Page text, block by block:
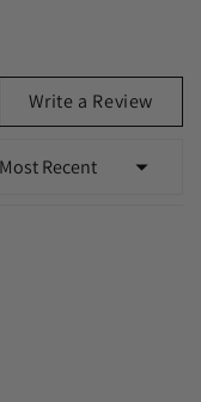
Write a Review